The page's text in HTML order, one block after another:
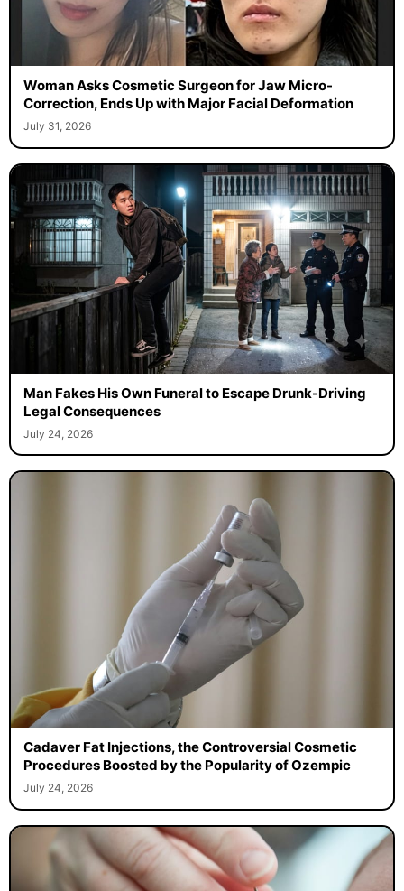
Woman Asks Cosmetic Surgeon for Jaw Micro-
Correction, Ends Up with Major Facial Deformation
July 31, 2026
Man Fakes His Own Funeral to Escape Drunk-Driving
Legal Consequences
July 24, 2026
Cadaver Fat Injections, the Controversial Cosmetic
Procedures Boosted by the Popularity of Ozempic
July 24, 2026